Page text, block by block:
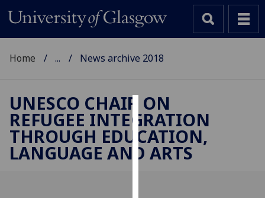
Cookies
We
use
Home ... News archive 2018
UNESCO CHAIR ON
REFUGEE INTEGRATION
THROUGH EDUCATION,
LANGUAGE AND ARTS